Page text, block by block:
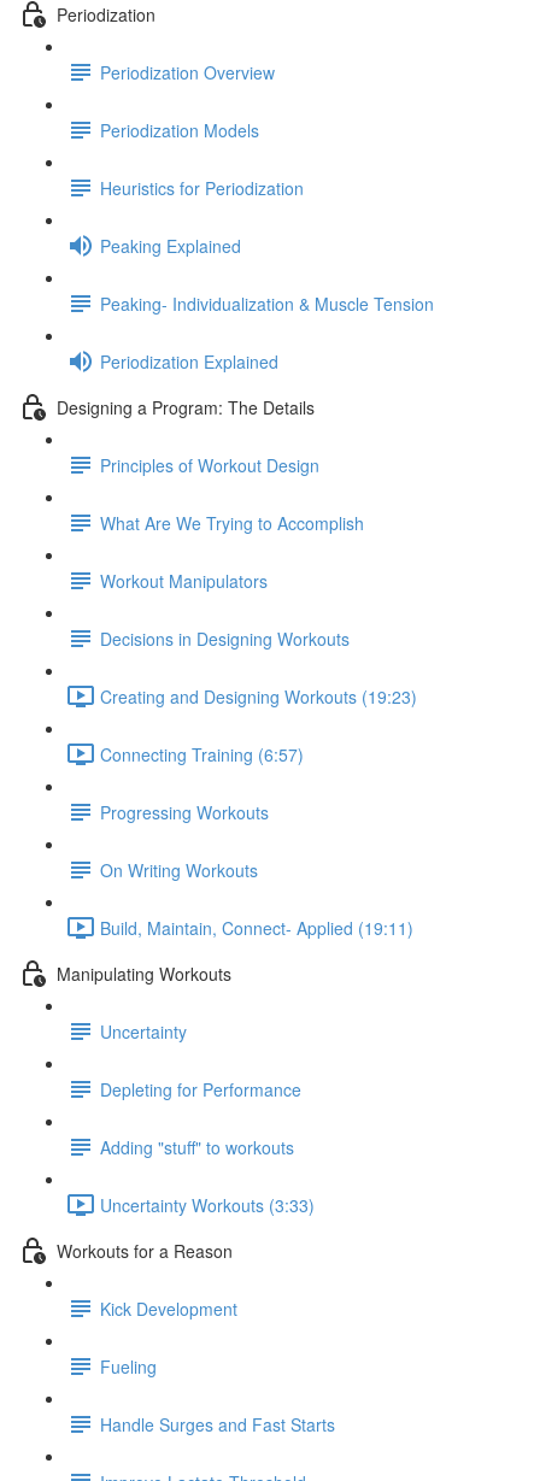
Periodization
Periodization Overview
Periodization Models
Heuristics for Periodization
Peaking Explained
Peaking- Individualization & Muscle Tension
Periodization Explained
Designing a Program: The Details
Principles of Workout Design
What Are We Trying to Accomplish
Workout Manipulators
Decisions in Designing Workouts
Creating and Designing Workouts (19:23)
Connecting Training (6:57)
Progressing Workouts
On Writing Workouts
Build, Maintain, Connect- Applied (19:11)
Manipulating Workouts
Uncertainty
Depleting for Performance
Adding "stuff" to workouts
Uncertainty Workouts (3:33)
Workouts for a Reason
Kick Development
Fueling
Handle Surges and Fast Starts